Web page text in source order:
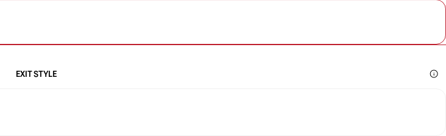
EXIT STYLE